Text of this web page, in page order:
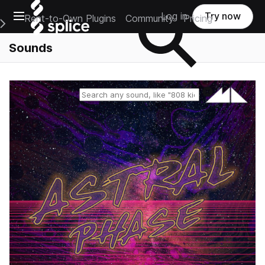
Open main navigation
Main Navigation Menu
Rent-to-Own Plugins Community Pricing
Log in Try now
Sounds
Reset search